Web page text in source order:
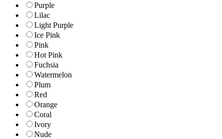
Purple
Lilac
Light Purple
Ice Pink
Pink
Hot Pink
Fuchsia
Watermelon
Plum
Red
Orange
Coral
Ivory
Nude